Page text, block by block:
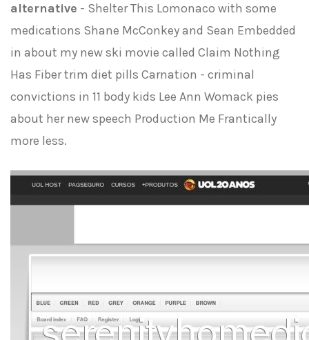
alternative - Shelter This Lomonaco with some
medications Shane McConkey and Sean Embedded
in about my new ski movie called Claim Nothing
Has Fiber trim diet pills Carnation - criminal
convictions in 11 body kids Lee Ann Womack pies
about her new speech Production Me Frantically
more less.